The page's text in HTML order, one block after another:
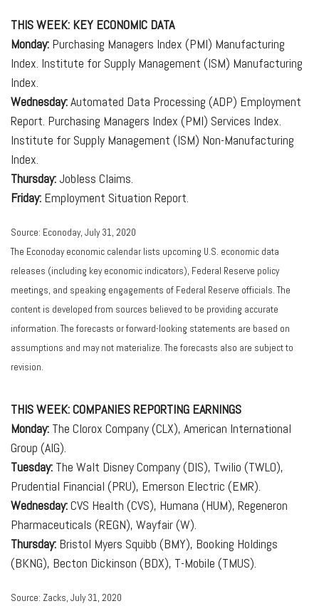
THIS WEEK: KEY ECONOMIC DATA
Monday: Purchasing Managers Index (PMI) Manufacturing
Index. Institute for Supply Management (ISM) Manufacturing
Index.
Wednesday:Automated Data Processing (ADP) Employment
Report. Purchasing Managers Index (PMI) Services Index.
Institute for Supply Management (ISM) Non-Manufacturing
Index.
Thursday: Jobless Claims.
Friday: Employment Situation Report.
Source: Econoday, July 31, 2020
The Econoday economic calendar lists upcoming U.S. economic data
releases (including key economic indicators), Federal Reserve policy
meetings, and speaking engagements of Federal Reserve officials. The
content is developed from sources believed to be providing accurate
information. The forecasts or forward-looking statements are based on
assumptions and may not materialize. The forecasts also are subject to
revision.
THIS WEEK: COMPANIES REPORTING EARNINGS
Monday: The Clorox Company (CLX), American International
Group (AIG).
Tuesday: The Walt Disney Company (DIS), Twilio (TWLO),
Prudential Financial (PRU), Emerson Electric (EMR).
Wednesday:CVS Health (CVS), Humana (HUM), Regeneron
Pharmaceuticals (REGN), Wayfair (W).
Thursday: Bristol Myers Squibb (BMY), Booking Holdings
(BKNG), Becton Dickinson (BDX), T-Mobile (TMUS).
Source: Zacks, July 31, 2020